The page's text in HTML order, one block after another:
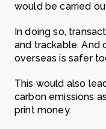
would be carried
In doing so,
and trackable. And
overseas is safer
This would also
carbon emissions
print money.